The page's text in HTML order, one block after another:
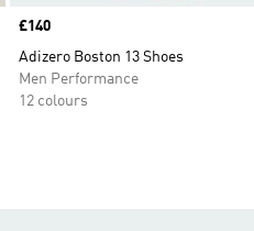
Price
£140
Adizero Boston 13 Shoes
Men Performance
12 colours